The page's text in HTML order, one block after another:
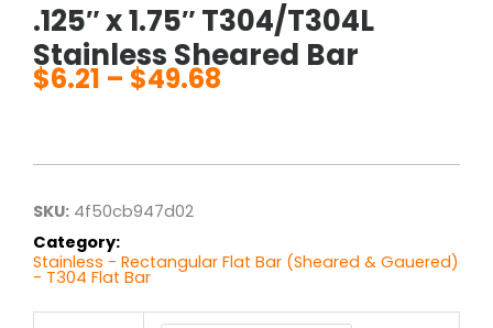
.125″ x 1.75″ T304/T304L
Stainless Sheared Bar
$6.21 – $49.68
through
SKU: 4f50cb947d02
Category:
Stainless - Rectangular Flat Bar (Sheared & Gauered)
- T304 Flat Bar